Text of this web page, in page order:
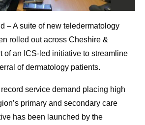
– A suite of new teledermatology
rolled out across Cheshire &
of an ICS-led initiative to streamline
of dermatology patients.
service demand placing high
primary and secondary care
has been launched by the